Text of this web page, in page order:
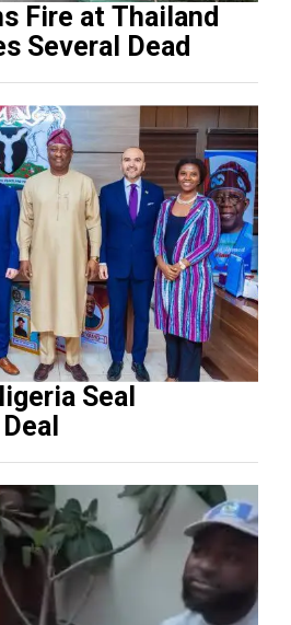
Fire at Thailand
Several Dead